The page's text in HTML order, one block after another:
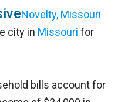
Novelty, Missouri
city in Missouri for
bills account for